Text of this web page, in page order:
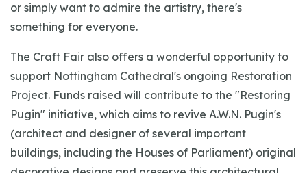
or simply want to admire the artistry, there's
something for everyone.
The Craft Fair also offers a wonderful opportunity to
support Nottingham Cathedral's ongoing Restoration
Project. Funds raised will contribute to the "Restoring
Pugin" initiative, which aims to revive A.W.N. Pugin's
(architect and designer of several important
buildings, including the Houses of Parliament) original